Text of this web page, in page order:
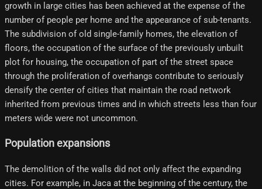
growth in large cities has been achieved at the expense of the
number of people per home and the appearance of sub-tenants.
The subdivision of old single-family homes, the elevation of
floors, the occupation of the surface of the previously unbuilt
plot for housing, the occupation of part of the street space
through the proliferation of overhangs contribute to seriously
densify the center of cities that maintain the road network
inherited from previous times and in which streets less than four
meters wide were not uncommon.
Population expansions
The demolition of the walls did not only affect the expanding
cities. For example, in Jaca at the beginning of the century, the